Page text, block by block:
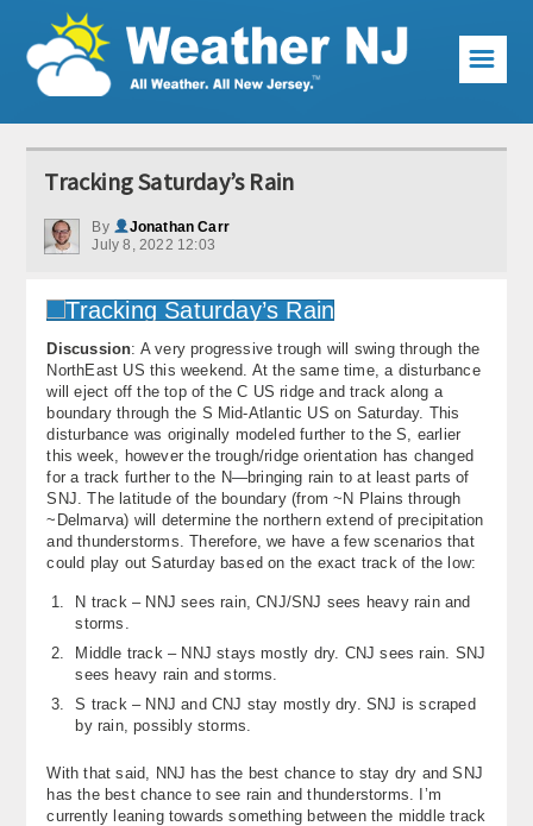
Weather Articles
Local Forecast
Current Conditions
Premium Services
KABOOM Club
My Pocket Meteorologist
KABOOM Shop
Special Events
About
Contact Us
☰
Tracking Saturday’s Rain
By
Jonathan Carr
July 8, 2022 12:03
Discussion: A very progressive trough will swing through the
NorthEast US this weekend. At the same time, a disturbance
will eject off the top of the C US ridge and track along a
boundary through the S Mid-Atlantic US on Saturday. This
disturbance was originally modeled further to the S, earlier
this week, however the trough/ridge orientation has changed
for a track further to the N—bringing rain to at least parts of
SNJ. The latitude of the boundary (from ~N Plains through
~Delmarva) will determine the northern extend of precipitation
and thunderstorms. Therefore, we have a few scenarios that
could play out Saturday based on the exact track of the low:
N track – NNJ sees rain, CNJ/SNJ sees heavy rain and
storms.
Middle track – NNJ stays mostly dry. CNJ sees rain. SNJ
sees heavy rain and storms.
S track – NNJ and CNJ stay mostly dry. SNJ is scraped
by rain, possibly storms.
With that said, NNJ has the best chance to stay dry and SNJ
has the best chance to see rain and thunderstorms. I’m
currently leaning towards something between the middle track